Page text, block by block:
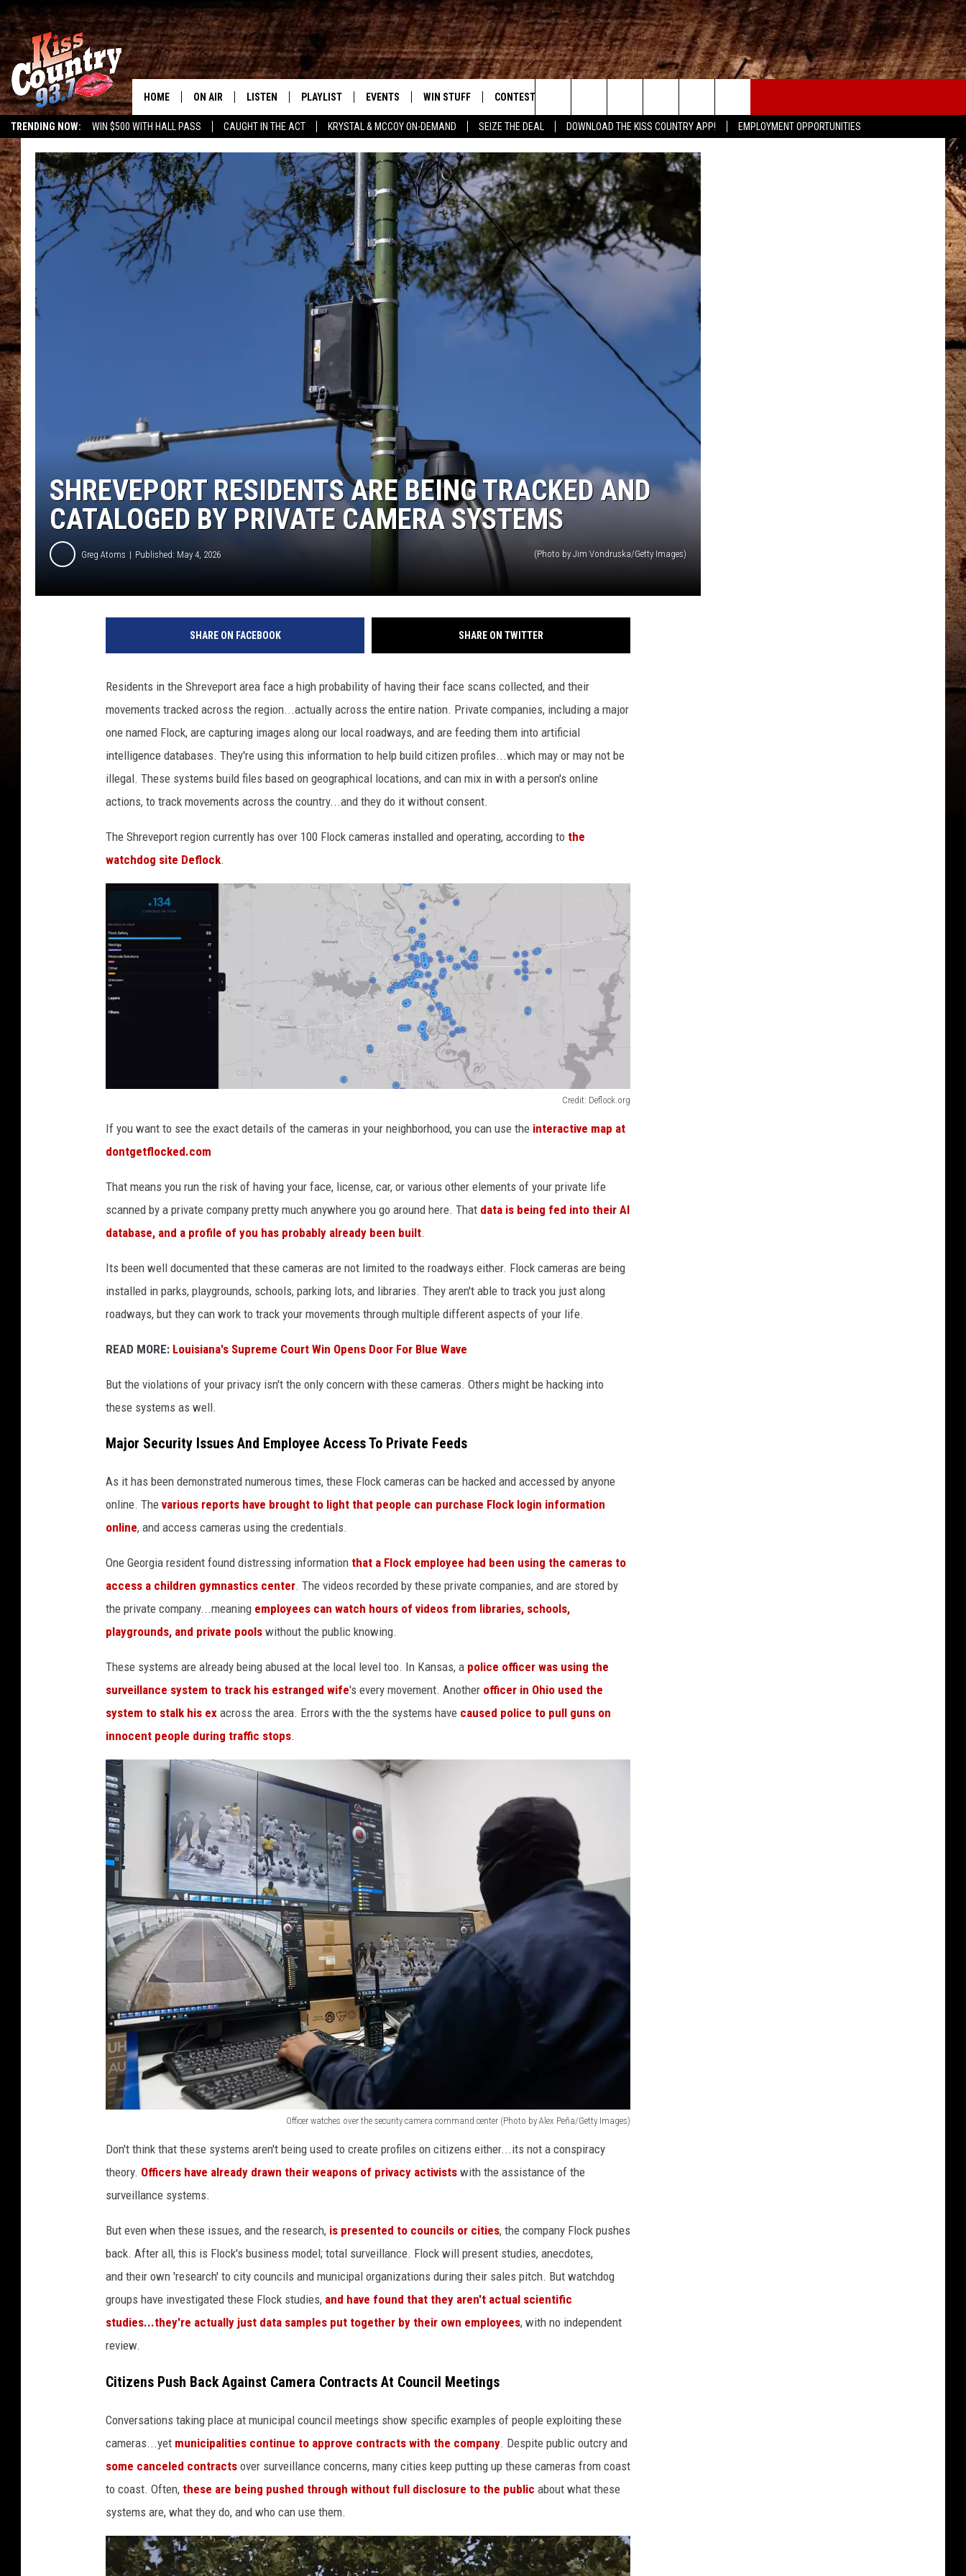
TRENDING NOW: WIN $500 WITH HALL PASS CAUGHT IN THE ACT KRYSTAL & MCCOY ON-DEMAND SEIZE THE DEAL DOWNLOAD THE KISS COUNTRY APP! EMPLOYMENT OPPORTUNITIES
#1 For New Country
HOME ON AIR
ALL DJS
SCHEDULE
KRYSTAL & MCCOY IN THE
LISTEN
KISS COUNTRY 93.7 APP
KISS COUNTRY 93.7 ON ALEXA
KISS COUNTRY 93.7 ON GOOGLE
HOME
PLAYLIST
RECENTLY PLAYED SONGS
EVENTS
SUBMIT YOUR EVENT
WIN STUFF
GET OUR NEWSLETTER
SUPPORT
CONTEST RULES
GENERAL CONTEST RULES
SPECIFIC CONTEST RULES
HELP & CONTACT INFO
SEND FEEDBACK
ADVERTISE
ADVERTISING DISCLAIMER
Search
The
Site
SHREVEPORT RESIDENTS ARE BEING TRACKED AND
CATALOGED BY PRIVATE CAMERA SYSTEMS
Greg Atoms Published: May 4, 2026 (Photo by Jim Vondruska/Getty Images)
SHARE ON FACEBOOK SHARE ON TWITTER
Residents in the Shreveport area face a high probability of having their face scans collected, and their
movements tracked across the region...actually across the entire nation. Private companies, including a major
one named Flock, are capturing images along our local roadways, and are feeding them into artificial
intelligence databases. They're using this information to help build citizen profiles...which may or may not be
illegal. These systems build files based on geographical locations, and can mix in with a person's online
actions, to track movements across the country...and they do it without consent.
The Shreveport region currently has over 100 Flock cameras installed and operating, according to the
watchdog site Deflock.
Credit: Deflock.org
d
i
t
D
e
f
l
c
k
.
r
g
If you want to see the exact details of the cameras in your neighborhood, you can use the interactive map at
dontgetflocked.com
That means you run the risk of having your face, license, car, or various other elements of your private life
scanned by a private company pretty much anywhere you go around here. That data is being fed into their AI
database, and a profile of you has probably already been built.
Its been well documented that these cameras are not limited to the roadways either. Flock cameras are being
installed in parks, playgrounds, schools, parking lots, and libraries. They aren't able to track you just along
roadways, but they can work to track your movements through multiple different aspects of your life.
READ MORE: Louisiana's Supreme Court Win Opens Door For Blue Wave
But the violations of your privacy isn't the only concern with these cameras. Others might be hacking into
these systems as well.
Major Security Issues And Employee Access To Private Feeds
As it has been demonstrated numerous times, these Flock cameras can be hacked and accessed by anyone
online. The various reports have brought to light that people can purchase Flock login information
online, and access cameras using the credentials.
One Georgia resident found distressing information that a Flock employee had been using the cameras to
access a children gymnastics center. The videos recorded by these private companies, and are stored by
the private company...meaning employees can watch hours of videos from libraries, schools,
playgrounds, and private pools without the public knowing.
These systems are already being abused at the local level too. In Kansas, a police officer was using the
surveillance system to track his estranged wife's every movement. Another officer in Ohio used the
system to stalk his ex across the area. Errors with the the systems have caused police to pull guns on
innocent people during traffic stops.
Officer watches over the security camera command center (Photo by Alex Peña/Getty Images)
e
r
w
a
t
c
e
h
e
Don't think that these systems aren't being used to create profiles on citizens either...its not a conspiracy
theory. Officers have already drawn their weapons of privacy activists with the assistance of the
surveillance systems.
But even when these issues, and the research, is presented to councils or cities, the company Flock pushes
back. After all, this is Flock's business model; total surveillance. Flock will present studies, anecdotes,
and their own 'research' to city councils and municipal organizations during their sales pitch. But watchdog
groups have investigated these Flock studies, and have found that they aren't actual scientific
studies...they're actually just data samples put together by their own employees, with no independent
review.
Citizens Push Back Against Camera Contracts At Council Meetings
Conversations taking place at municipal council meetings show specific examples of people exploiting these
cameras...yet municipalities continue to approve contracts with the company. Despite public outcry and
some canceled contracts over surveillance concerns, many cities keep putting up these cameras from coast
to coast. Often, these are being pushed through without full disclosure to the public about what these
systems are, what they do, and who can use them.